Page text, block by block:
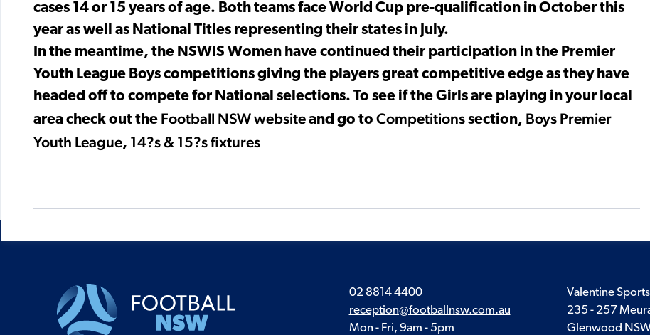
cases 14 or 15 years of age. Both teams face World Cup pre-qualification in October this
year as well as National Titles representing their states in July.
In the meantime, the NSWIS Women have continued their participation in the Premier
Youth League Boys competitions giving the players great competitive edge as they have
headed off to compete for National selections. To see if the Girls are playing in your local
area check out the Football NSW websiteand go to Competitionssection, Boys Premier
Youth League, 14?s & 15?s fixtures
02 8814 4400
reception@footballnsw.com.au
Mon - Fri, 9am - 5pm
Valentine
235 - 257
Glenwood